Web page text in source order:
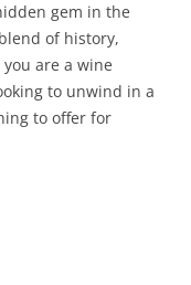
gem in the
of history,
are a wine
to unwind in a
to offer for